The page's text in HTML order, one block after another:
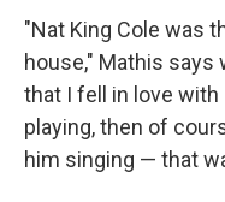
"Nat King Cole was
house," Mathis says
that I fell in love
playing, then of
him singing — that